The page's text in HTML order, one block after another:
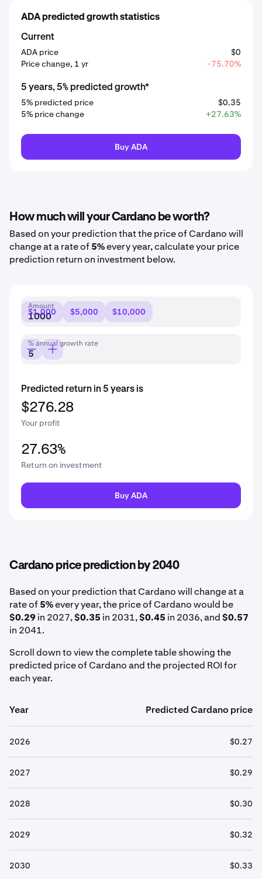
ADA predicted growth statistics
Current
ADA price
$0
Price change, 1 yr
-75.70%
5 years, 5% predicted growth*
5% predicted price
$0.35
5% price change
+27.63%
Buy ADA
How much will your Cardano be worth?
Based on your prediction that the price of Cardano will
change at a rate of5%every year, calculate your price
prediction return on investment below.
Amount
$1,000 $5,000 $10,000
% annual growth rate
Predicted return in 5 years is
$276.28
Your profit
27.63%
Return on investment
Buy ADA
Cardano price prediction by 2040
Based on your prediction that Cardano will change at a
rate of5%every year, the price of Cardano would be
$0.29in 2027,$0.35 in 2031,$0.45 in 2036, and$0.57
in 2041.
Scroll down to view the complete table showing the
predicted price of Cardano and the projected ROI for
each year.
Year Predicted Cardano price
2026 $0.27
2027 $0.29
2028 $0.30
2029 $0.32
2030 $0.33